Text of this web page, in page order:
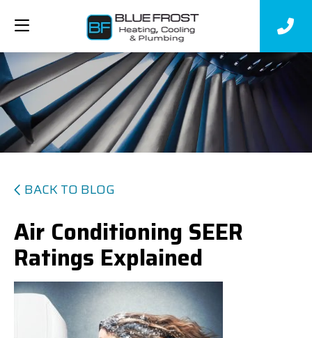
BACK TO BLOG
Air Conditioning SEER
Ratings Explained